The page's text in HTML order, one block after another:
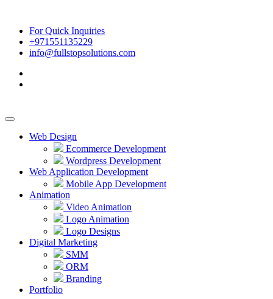
For Quick Inquiries
+971551135229
info@fullstopsolutions.com
Web Design
Ecommerce Development
Wordpress Development
Web Application Development
Mobile App Development
Animation
Video Animation
Logo Animation
Logo Designs
Digital Marketing
SMM
ORM
Branding
Portfolio